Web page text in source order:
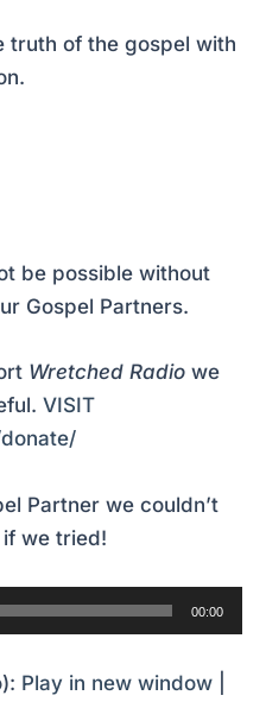
truth of the gospel with
be possible without
Gospel Partners.
Wretched Radio we
VISIT
Partner we couldn’t
we tried!
00:00
Play in new window